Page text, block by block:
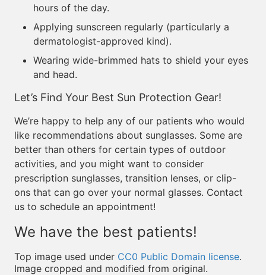
hours of the day.
Applying sunscreen regularly (particularly a
dermatologist-approved kind).
Wearing wide-brimmed hats to shield your eyes
and head.
Let’s Find Your Best Sun Protection Gear!
We’re happy to help any of our patients who would
like recommendations about sunglasses. Some are
better than others for certain types of outdoor
activities, and you might want to consider
prescription sunglasses, transition lenses, or clip-
ons that can go over your normal glasses. Contact
us to schedule an appointment!
We have the best patients!
Top image used under CC0 Public Domain license.
Image cropped and modified from original.